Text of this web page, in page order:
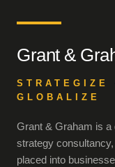
Grant &
STRATEGIZE
GLOBALIZE
Grant & Graham is a
strategy
placed into